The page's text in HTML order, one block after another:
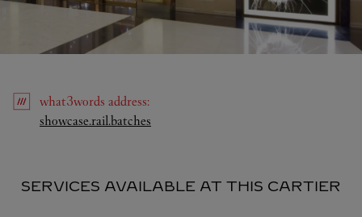
what3words address:
showcase.rail.batches
SERVICES AVAILABLE AT THIS CARTIER